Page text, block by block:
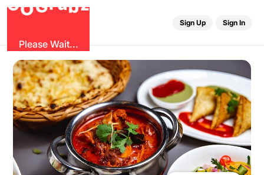
O
Gr
Please Wait...
Sign Up Sign In